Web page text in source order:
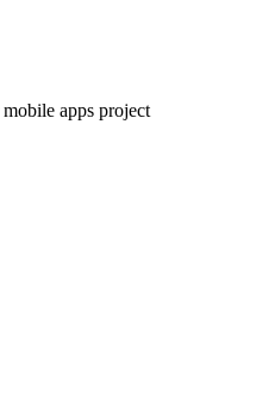
mobile apps project